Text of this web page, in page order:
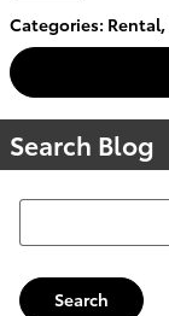
Categories: Rental,
Search Blog
Search Blog
Search